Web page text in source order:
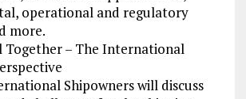
operational and regulatory
more.
Together – The International
Shipowners will discuss